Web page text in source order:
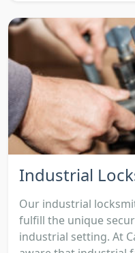
Industrial
Our industrial
fulfill the unique
industrial setting. At